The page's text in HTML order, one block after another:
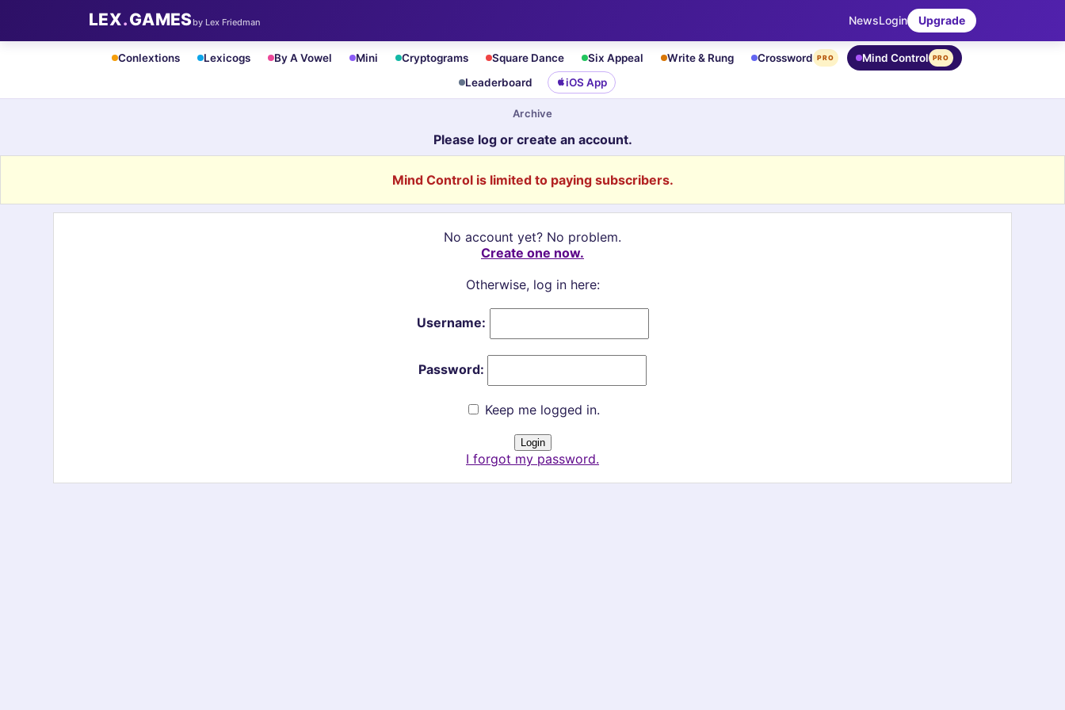
LEX.GAMESby Lex Friedman NewsLogin Upgrade
Conlextions Lexicogs By A Vowel Mini Cryptograms Square Dance Six Appeal Write & Rung Crossword PRO Mind Control PRO
Leaderboard iOS App
Archive
Please log or create an account.
Mind Control is limited to paying subscribers.
No account yet? No problem.
Create one now.
Otherwise, log in here:
Username:
Password:
Keep me logged in.
I forgot my password.